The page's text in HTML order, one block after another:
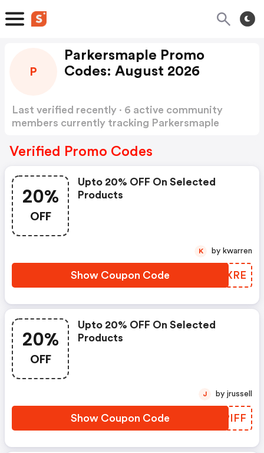
P
Parkersmaple Promo
Codes: August 2026
Last verified recently · 6 active community
members currently tracking Parkersmaple
Verified Promo Codes
20%
OFF
Upto 20% OFF On Selected
Products
Show Coupon Code THZXRE
K by kwarren
20%
OFF
Upto 20% OFF On Selected
Products
Show Coupon Code SAPIFF
J by jrussell